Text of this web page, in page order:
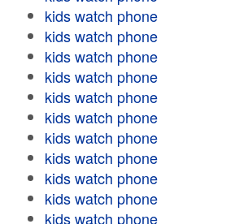
kids watch phone
kids watch phone
kids watch phone
kids watch phone
kids watch phone
kids watch phone
kids watch phone
kids watch phone
kids watch phone
kids watch phone
kids watch phone